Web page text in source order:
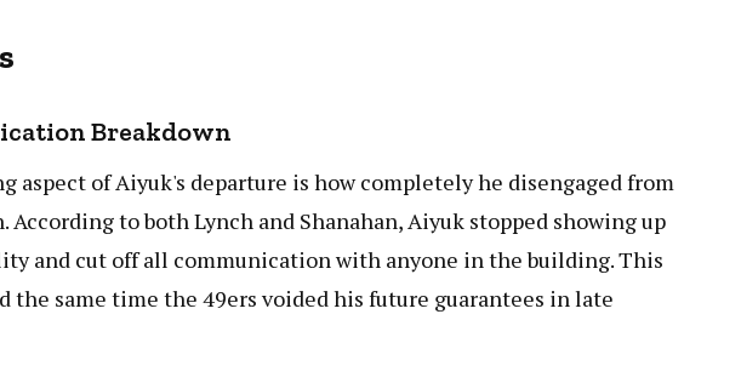
Breakdown
aspect of Aiyuk's departure is how completely he disengaged from
to both Lynch and Shanahan, Aiyuk stopped showing up
and cut off all communication with anyone in the building. This
the same time the 49ers voided his future guarantees in late